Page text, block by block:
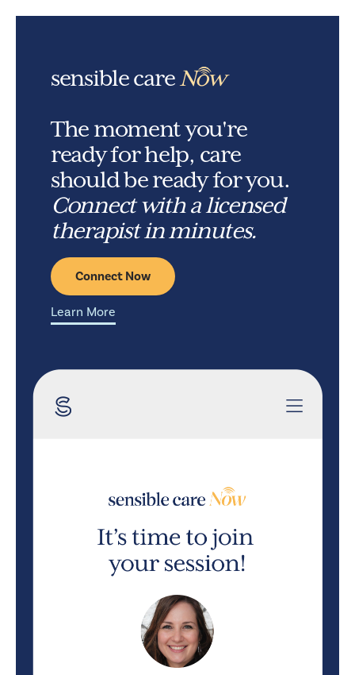
sensible careNow
The moment you're
ready for help, care
should be ready for you.
Connect with a licensed
therapist in minutes.
Connect Now
Learn More